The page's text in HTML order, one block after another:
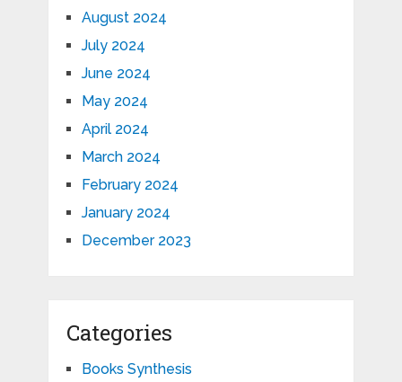
August 2024
July 2024
June 2024
May 2024
April 2024
March 2024
February 2024
January 2024
December 2023
Categories
Books Synthesis